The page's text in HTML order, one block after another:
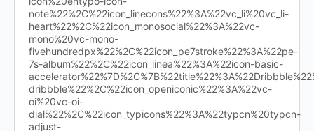
note%22%2C%22icon_linecons%22%3A%22vc_li%20vc_li-
heart%22%2C%22icon_monosocial%22%3A%22vc-
mono%20vc-mono-
fivehundredpx%22%2C%22icon_pe7stroke%22%3A%22pe-
7s-album%22%2C%22icon_linea%22%3A%22icon-basic-
dribbble%22%2C%22icon_openiconic%22%3A%22vc-
oi%20vc-oi-
dial%22%2C%22icon_typicons%22%3A%22typcn%20typcn-
adjust-